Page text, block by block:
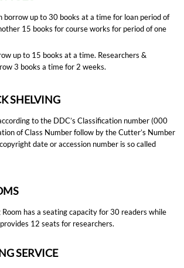
borrow up to 30 books at a time for loan period of
15 books for course works for period of one
up to 15 books at a time. Researchers &
3 books a time for 2 weeks.
SHELVING
to the DDC’s Classification number (000
of Class Number follow by the Cutter’s Number
date or accession number is so called
Room has a seating capacity for 30 readers while
12 seats for researchers.
SERVICE